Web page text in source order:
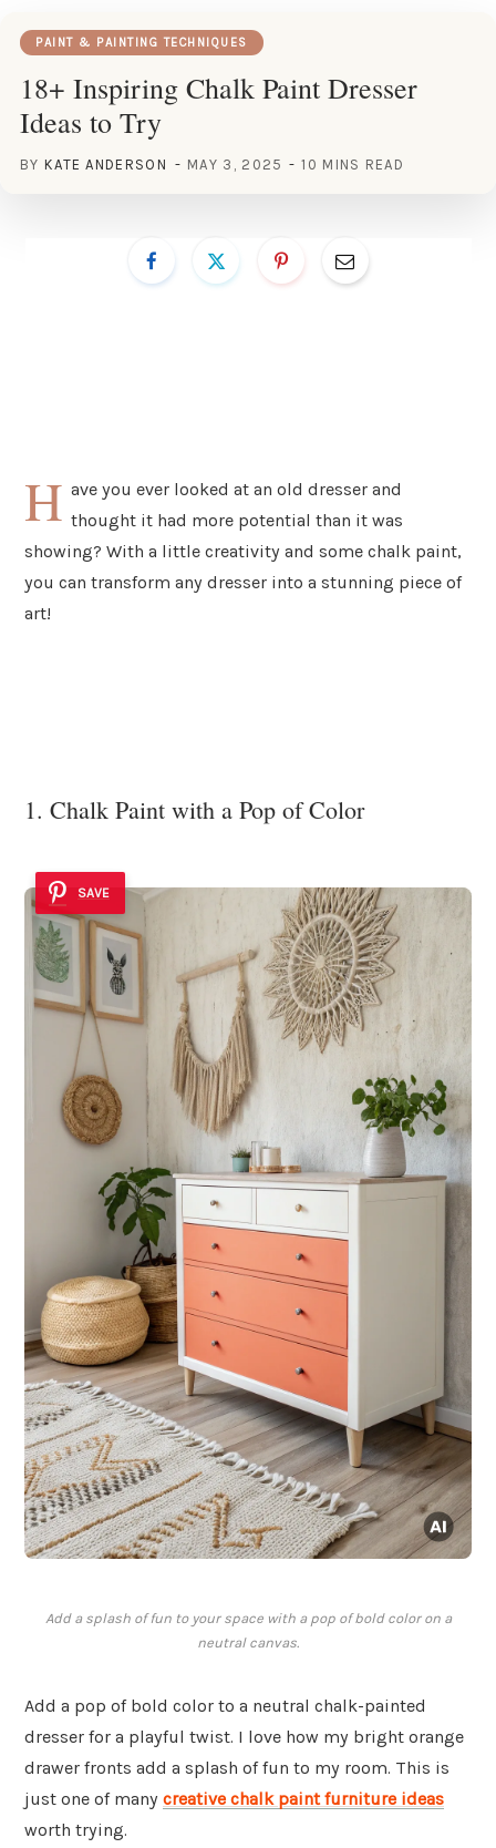
PAINT & PAINTING TECHNIQUES
18+ Inspiring Chalk Paint Dresser
Ideas to Try
BY KATE ANDERSON MAY 3, 2025 10 MINS READ
H ave you ever looked at an old dresser and
thought it had more potential than it was
showing? With a little creativity and some chalk paint,
you can transform any dresser into a stunning piece of
art!
1. Chalk Paint with a Pop of Color
SAVE
Add a splash of fun to your space with a pop of bold color on a
neutral canvas.
Add a pop of bold color to a neutral chalk-painted
dresser for a playful twist. I love how my bright orange
drawer fronts add a splash of fun to my room. This is
just one of many creative chalk paint furniture ideas
worth trying.